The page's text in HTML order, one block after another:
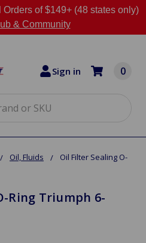
of $149+ (48 states only)
& Community
Sign in 0
Oil, Fluids
Oil Filter Sealing O-
Ring Triumph 6-